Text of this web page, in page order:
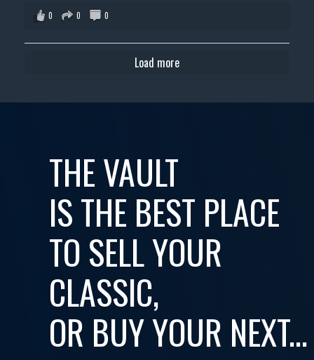
0
0 0
Load more
THE VAULT
IS THE BEST PLACE
TO SELL YOUR
CLASSIC,
OR BUY YOUR NEXT...